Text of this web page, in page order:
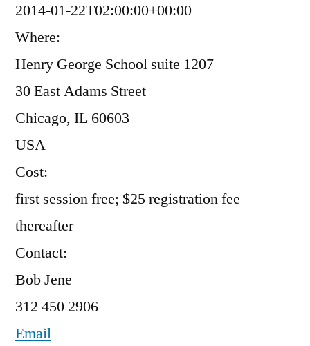
2014-01-22T02:00:00+00:00
Where:
Henry George School suite 1207
30 East Adams Street
Chicago, IL 60603
USA
Cost:
first session free; $25 registration fee
thereafter
Contact:
Bob Jene
312 450 2906
Email